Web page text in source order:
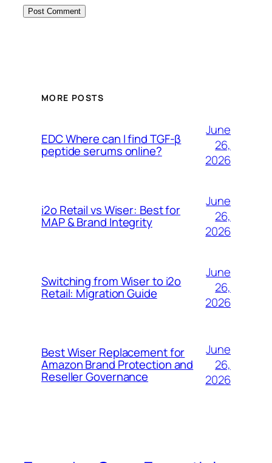
MORE POSTS
EDC Where can I find TGF-β
peptide serums online?
June
26,
2026
i2o Retail vs Wiser: Best for
MAP & Brand Integrity
June
26,
2026
Switching from Wiser to i2o
Retail: Migration Guide
June
26,
2026
Best Wiser Replacement for
Amazon Brand Protection and
Reseller Governance
June
26,
2026